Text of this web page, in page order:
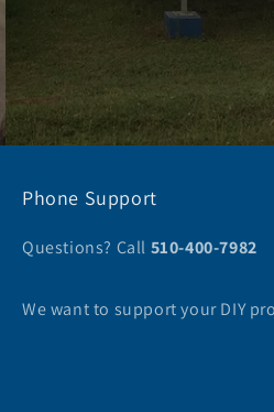
Phone Support
Questions? Call 510-400-7982
We want to support your DIY